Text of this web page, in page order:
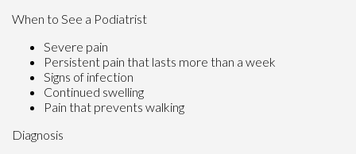
When to See a Podiatrist
Severe pain
Persistent pain that lasts more than a week
Signs of infection
Continued swelling
Pain that prevents walking
Diagnosis